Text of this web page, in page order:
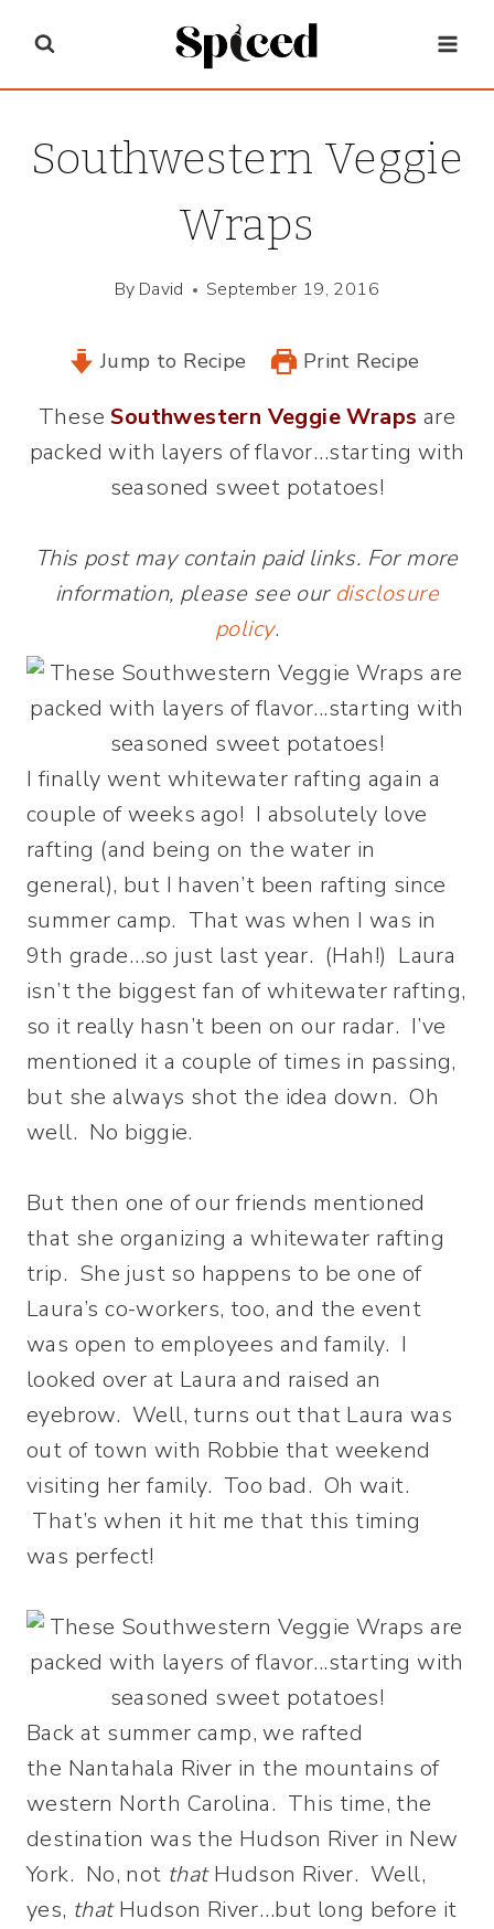
content
Southwestern Veggie
Wraps
By David September 19, 2016
Jump to Recipe Print Recipe
TheseSouthwestern Veggie Wraps are
packed with layers of flavor…starting with
seasoned sweet potatoes!
This post may contain paid links. For more
information, please see our disclosure
policy.
I finally went whitewater rafting again a
couple of weeks ago! I absolutely love
rafting (and being on the water in
general), but I haven’t been rafting since
summer camp. That was when I was in
9th grade…so just last year. (Hah!) Laura
isn’t the biggest fan of whitewater rafting,
so it really hasn’t been on our radar. I’ve
mentioned it a couple of times in passing,
but she always shot the idea down. Oh
well. No biggie.
But then one of our friends mentioned
that she organizing a whitewater rafting
trip. She just so happens to be one of
Laura’s co-workers, too, and the event
was open to employees and family. I
looked over at Laura and raised an
eyebrow. Well, turns out that Laura was
out of town with Robbie that weekend
visiting her family. Too bad. Oh wait.
That’s when it hit me that this timing
was perfect!
Back at summer camp, we rafted
the Nantahala River in the mountains of
western North Carolina. This time, the
destination was the Hudson River in New
York. No, not thatHudson River. Well,
yes, thatHudson River…but long before it